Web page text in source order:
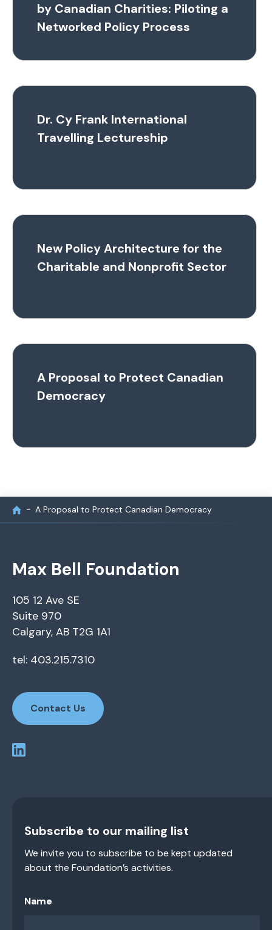
by Canadian Charities: Piloting a
Networked Policy Process
Dr. Cy Frank International
Travelling Lectureship
New Policy Architecture for the
Charitable and Nonprofit Sector
A Proposal to Protect Canadian
Democracy
A Proposal to Protect Canadian Democracy
Max Bell Foundation
105 12 Ave SE
Suite 970
Calgary, AB T2G 1A1
tel: 403.215.7310
Contact Us
Subscribe to our mailing list
We invite you to subscribe to be kept updated
about the Foundation’s activities.
Name